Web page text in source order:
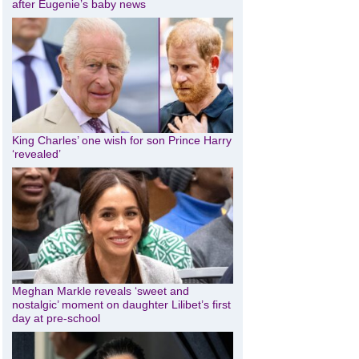
after Eugenie’s baby news
King Charles’ one wish for son Prince Harry
‘revealed’
Meghan Markle reveals ‘sweet and
nostalgic’ moment on daughter Lilibet’s first
day at pre-school